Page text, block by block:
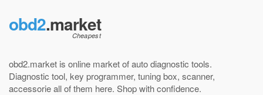
obd2.market
obd2.market is online market ofauto diagnostic tools.
Diagnostic tool, key programmer, tuning box, scanner,
accessorie all of them here. Shop with confidence.